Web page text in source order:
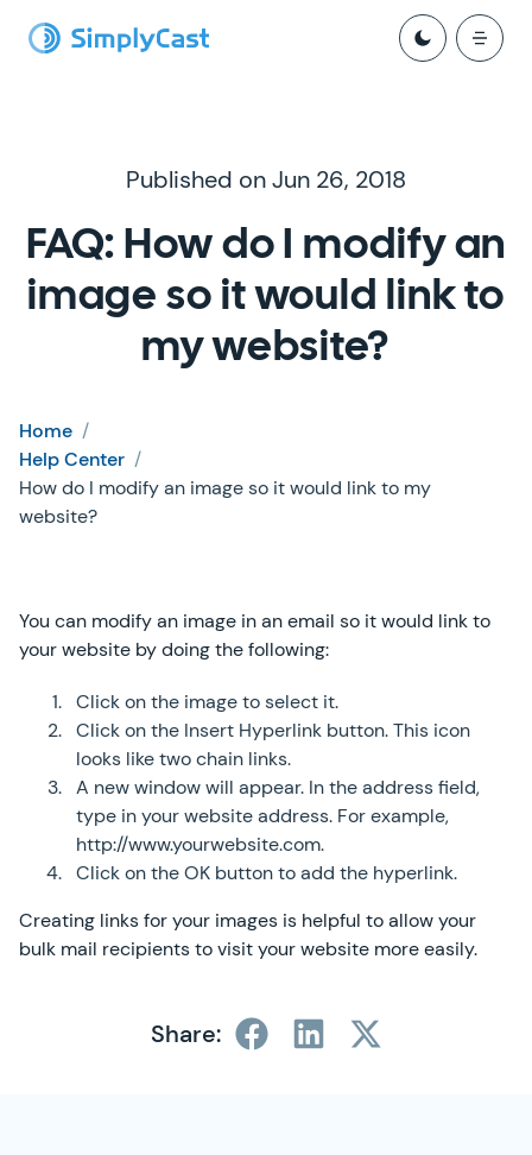
Published on Jun 26, 2018
FAQ: How do I modify an
image so it would link to
my website?
Home /
Help Center /
How do I modify an image so it would link to my
website?
You can modify an image in an email so it would link to
your website by doing the following:
Click on the image to select it.
Click on the Insert Hyperlink button. This icon
looks like two chain links.
A new window will appear. In the address field,
type in your website address. For example,
http://www.yourwebsite.com.
Click on the OK button to add the hyperlink.
Creating links for your images is helpful to allow your
bulk mail recipients to visit your website more easily.
Share: